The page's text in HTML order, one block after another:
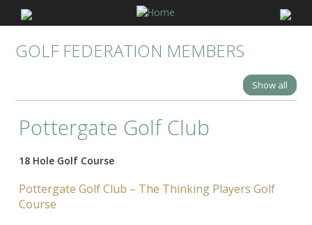
GOLF FEDERATION MEMBERS
Show all
Pottergate Golf Club
18 Hole Golf Course
Pottergate Golf Club – The Thinking Players Golf
Course